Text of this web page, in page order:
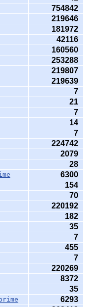
754842
219646
181972
42116
160560
253288
219807
219639
7
21
7
14
7
224742
2079
28
6300
154
70
220192
182
35
7
455
7
220269
8372
35
6293